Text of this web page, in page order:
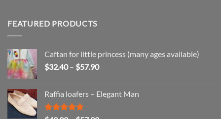
FEATURED PRODUCTS
Caftan for little princess (many ages available)
$32.40 – $57.90Price
through
Raffia loafers – Elegant Man